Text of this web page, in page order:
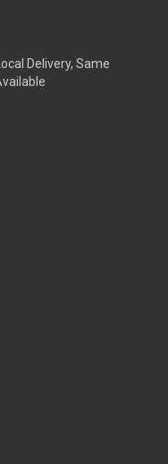
Delivery, Same